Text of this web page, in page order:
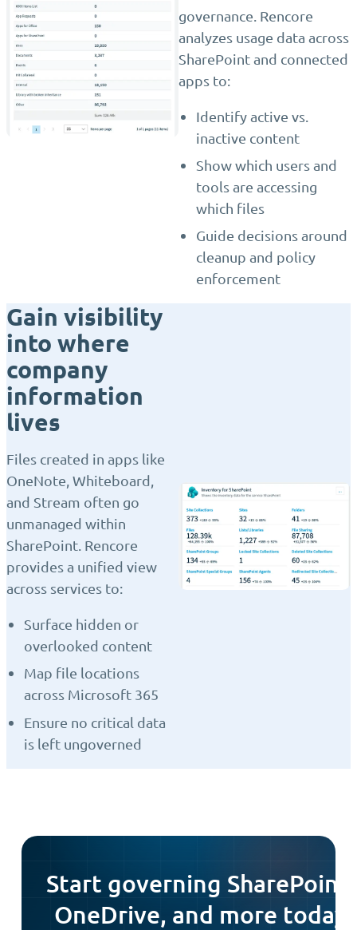
governance. Rencore
analyzes usage data across
SharePoint and connected
apps to:
Identify active vs.
inactive content
Show which users and
tools are accessing
which files
Guide decisions around
cleanup and policy
enforcement
Gain visibility
into where
company
information
lives
Files created in apps like
OneNote, Whiteboard,
and Stream often go
unmanaged within
SharePoint. Rencore
provides a unified view
across services to:
Surface hidden or
overlooked content
Map file locations
across Microsoft 365
Ensure no critical data
is left ungoverned
Start governing SharePoint,
OneDrive, and more today